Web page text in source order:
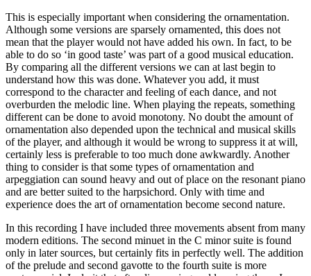
This is especially important when considering the ornamentation.
Although some versions are sparsely ornamented, this does not
mean that the player would not have added his own. In fact, to be
able to do so ‘in good taste’ was part of a good musical education.
By comparing all the different versions we can at last begin to
understand how this was done. Whatever you add, it must
correspond to the character and feeling of each dance, and not
overburden the melodic line. When playing the repeats, something
different can be done to avoid monotony. No doubt the amount of
ornamentation also depended upon the technical and musical skills
of the player, and although it would be wrong to suppress it at will,
certainly less is preferable to too much done awkwardly. Another
thing to consider is that some types of ornamentation and
arpeggiation can sound heavy and out of place on the resonant piano
and are better suited to the harpsichord. Only with time and
experience does the art of ornamentation become second nature.
In this recording I have included three movements absent from many
modern editions. The second minuet in the C minor suite is found
only in later sources, but certainly fits in perfectly well. The addition
of the prelude and second gavotte to the fourth suite is more